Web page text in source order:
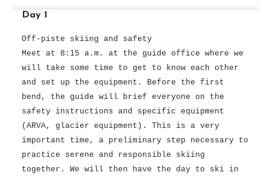
Day 1
Off-piste skiing and safety
Meet at 8:15 a.m. at the guide office where we
will take some time to get to know each other
and set up the equipment. Before the first
bend, the guide will brief everyone on the
safety instructions and specific equipment
(ARVA, glacier equipment). This is a very
important time, a preliminary step necessary to
practice serene and responsible skiing
together. We will then have the day to ski in